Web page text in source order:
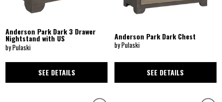
Anderson Park Dark 3 Drawer
Nightstand with US
by Pulaski
SEE DETAILS
Anderson Park Dark Chest
by Pulaski
SEE DETAILS